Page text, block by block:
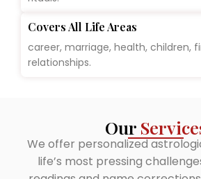
Covers All Life Areas
career, marriage, health, children,
relationships.
Our
We offer personalized
life’s most pressing